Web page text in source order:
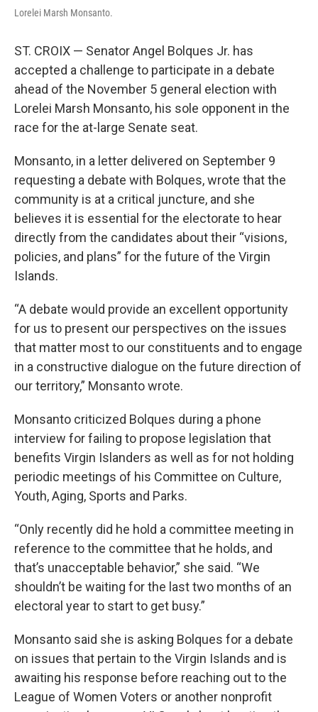
Lorelei Marsh Monsanto.
ST. CROIX — Senator Angel Bolques Jr. has
accepted a challenge to participate in a debate
ahead of the November 5 general election with
Lorelei Marsh Monsanto, his sole opponent in the
race for the at-large Senate seat.
Monsanto, in a letter delivered on September 9
requesting a debate with Bolques, wrote that the
community is at a critical juncture, and she
believes it is essential for the electorate to hear
directly from the candidates about their “visions,
policies, and plans” for the future of the Virgin
Islands.
“A debate would provide an excellent opportunity
for us to present our perspectives on the issues
that matter most to our constituents and to engage
in a constructive dialogue on the future direction of
our territory,” Monsanto wrote.
Monsanto criticized Bolques during a phone
interview for failing to propose legislation that
benefits Virgin Islanders as well as for not holding
periodic meetings of his Committee on Culture,
Youth, Aging, Sports and Parks.
“Only recently did he hold a committee meeting in
reference to the committee that he holds, and
that’s unacceptable behavior,” she said. “We
shouldn’t be waiting for the last two months of an
electoral year to start to get busy.”
Monsanto said she is asking Bolques for a debate
on issues that pertain to the Virgin Islands and is
awaiting his response before reaching out to the
League of Women Voters or another nonprofit